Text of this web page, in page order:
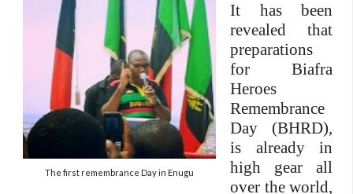
The first remembrance Day in Enugu
It has been
revealed that
preparations
for Biafra
Heroes
Remembrance
Day (BHRD),
is already in
high gear all
over the world,